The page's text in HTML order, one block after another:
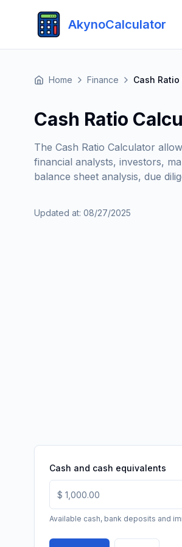
AkynoCalculator
Home Finance Cash
Cash Ratio
The Cash Ratio Calculator
financial analysts, investors,
balance sheet analysis, due
Updated at: 08/27/2025
Cash and cash equivalents
Available cash, bank deposits and